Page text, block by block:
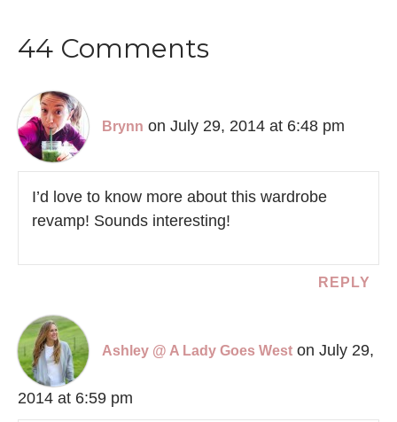
44 Comments
Brynn on July 29, 2014 at 6:48 pm
I’d love to know more about this wardrobe
revamp! Sounds interesting!
REPLY
Ashley @ A Lady Goes West on July 29,
2014 at 6:59 pm